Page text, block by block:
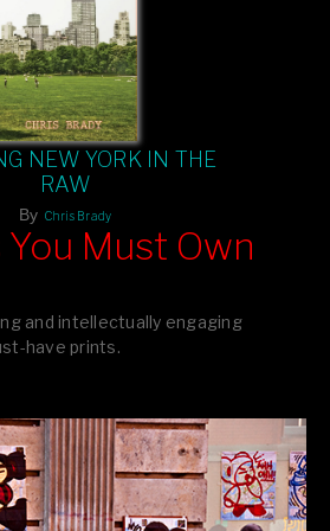
NEW YORK IN THE
RAW
By Chris Brady
for that perfect coffee-table vibe.
starts here!
Must Own
and intellectually engaging
have prints.